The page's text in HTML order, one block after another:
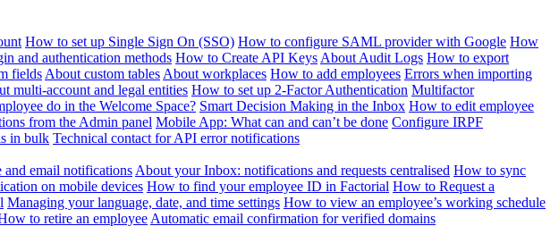
How to set up Single Sign On (SSO) How to configure SAML provider with Google How
and authentication methods How to Create API Keys About Audit Logs How to export
fields About custom tables About workplaces How to add employees Errors when importing
multi-account and legal entities How to set up 2-Factor Authentication Multifactor
do in the Welcome Space? Smart Decision Making in the Inbox How to edit employee
from the Admin panel Mobile App: What can and can’t be done Configure IRPF
in bulk Technical contact for API error notifications
email notifications About your Inbox: notifications and requests centralised How to sync
on mobile devices How to find your employee ID in Factorial How to Request a
Managing your language, date, and time settings How to view an employee’s working schedule
to retire an employee Automatic email confirmation for verified domains